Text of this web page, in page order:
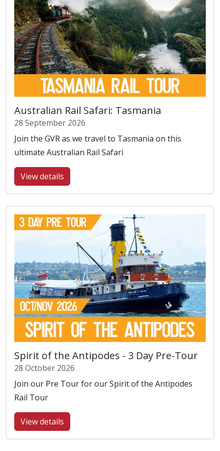
Australian Rail Safari: Tasmania
28 September 2026
Join the GVR as we travel to Tasmania on this
ultimate Australian Rail Safari
View details
Spirit of the Antipodes - 3 Day Pre-Tour
28 October 2026
Join our Pre Tour for our Spirit of the Antipodes
Rail Tour
View details